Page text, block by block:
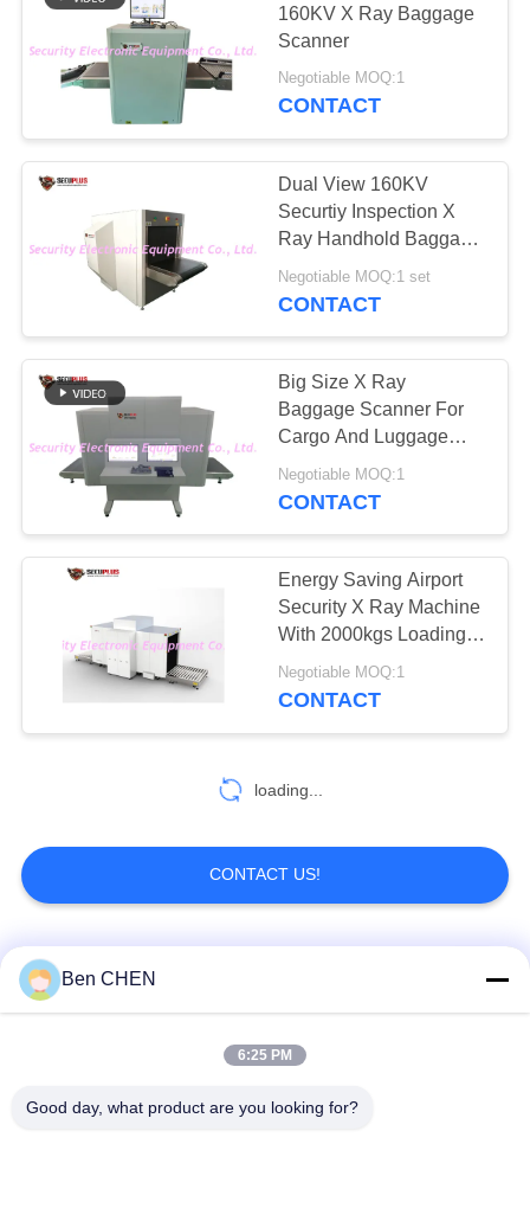
Non Linear Junction
Detector
Road Safety
Equipment
Bottle Liquid
Scanner
Metal Detector Gate
81
Portable Metal
20
160KV X Ray Baggage
Scanner
Negotiable MOQ:1
CONTACT
Dual View 160KV
Securtiy Inspection X
Ray Handhold Baggage
Scanner
Negotiable MOQ:1 set
CONTACT
Big Size X Ray
Baggage Scanner For
Cargo And Luggage
Inspection
Negotiable MOQ:1
CONTACT
Energy Saving Airport
Security X Ray Machine
With 2000kgs Loading
Capacity
Negotiable MOQ:1
CONTACT
loading...
CONTACT US!
Popular Categories
Baggage And Parcel
Ben CHEN
6:25 PM
Good day, what product are you looking for?